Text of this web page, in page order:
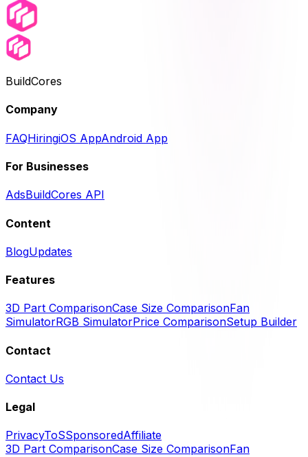
BuildCores
Company
FAQHiringiOS AppAndroid App
For Businesses
AdsBuildCores API
Content
BlogUpdates
Features
3D Part ComparisonCase Size ComparisonFan
SimulatorRGB SimulatorPrice ComparisonSetup Builder
Contact
Contact Us
Legal
PrivacyToSSponsoredAffiliate
3D Part ComparisonCase Size ComparisonFan